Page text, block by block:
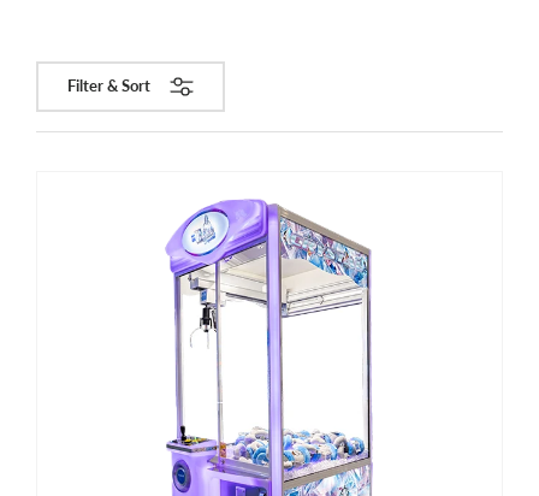
Filter & Sort